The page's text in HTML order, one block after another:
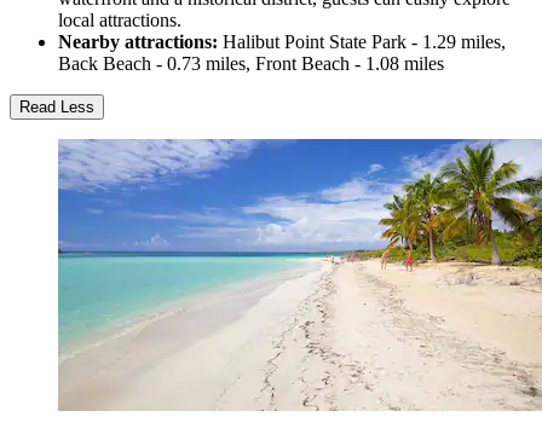
local attractions.
Nearby attractions: Halibut Point State Park - 1.29 miles,
Back Beach - 0.73 miles, Front Beach - 1.08 miles
Read Less